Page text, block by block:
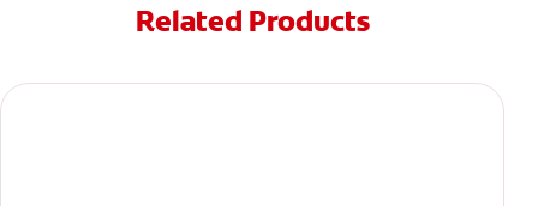
Related Products